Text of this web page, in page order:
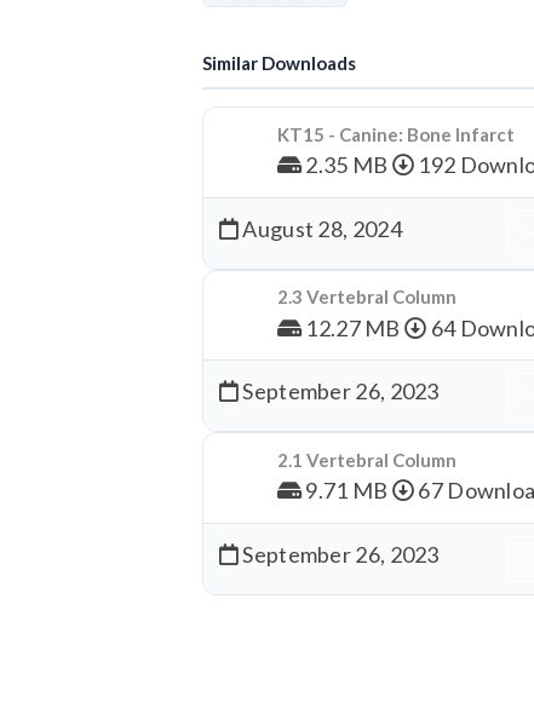
Similar Downloads
KT15 - Canine: Bone Infarct
2.35 MB 192
August 28, 2024
2.3 Vertebral Column
12.27 MB 64
September 26, 2023
2.1 Vertebral Column
9.71 MB 67
September 26, 2023